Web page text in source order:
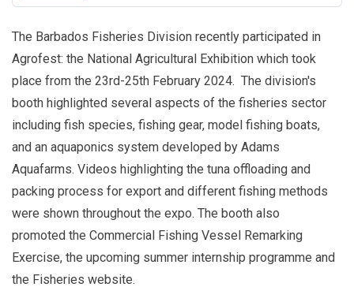
The Barbados Fisheries Division recently participated in
Agrofest: the National Agricultural Exhibition which took
place from the 23rd-25th February 2024. The division's
booth highlighted several aspects of the fisheries sector
including fish species, fishing gear, model fishing boats,
and an aquaponics system developed by Adams
Aquafarms. Videos highlighting the tuna offloading and
packing process for export and different fishing methods
were shown throughout the expo. The booth also
promoted the Commercial Fishing Vessel Remarking
Exercise, the upcoming summer internship programme and
the Fisheries website.